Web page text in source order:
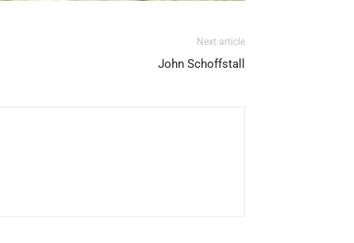
Next article
John Schoffstall